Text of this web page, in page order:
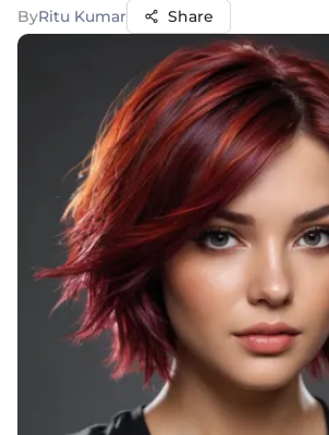
ByRitu Kumar Share